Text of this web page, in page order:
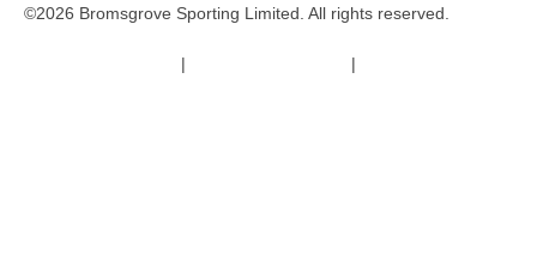
©2026 Bromsgrove Sporting Limited. All rights reserved.
| |